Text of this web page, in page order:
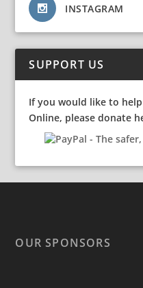
INSTAGRAM
SUPPORT US
If you would like to
Online, please donate
OUR SPONSORS